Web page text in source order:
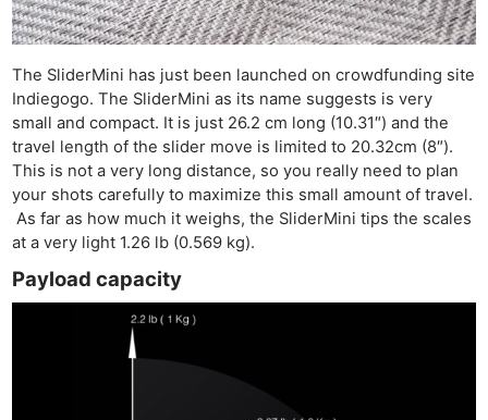
The SliderMini has just been launched on crowdfunding site
Indiegogo. The SliderMini as its name suggests is very
small and compact. It is just 26.2 cm long (10.31″) and the
travel length of the slider move is limited to 20.32cm (8″).
This is not a very long distance, so you really need to plan
your shots carefully to maximize this small amount of travel.
As far as how much it weighs, the SliderMini tips the scales
at a very light 1.26 lb (0.569 kg).
Payload capacity